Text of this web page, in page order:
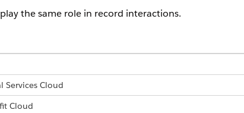
the same role in record interactions.
Services Cloud
Cloud